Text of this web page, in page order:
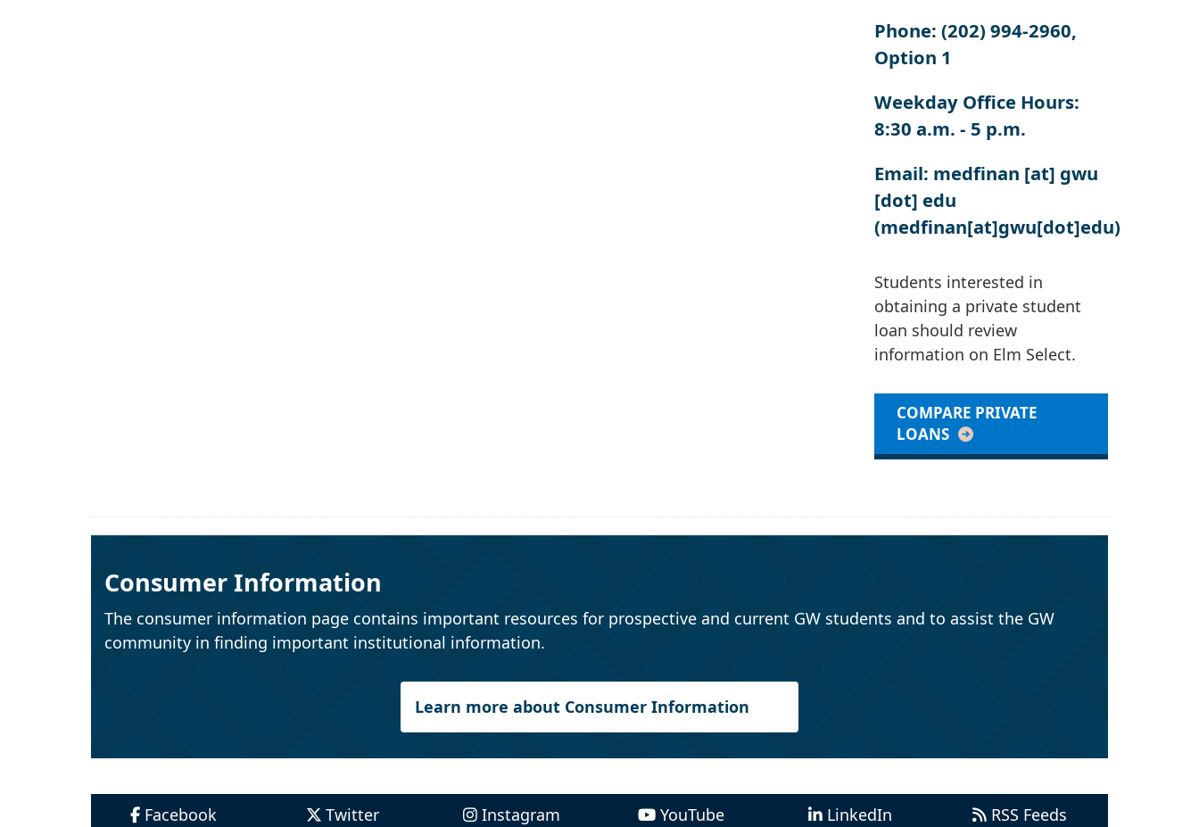
Phone: (202) 994-2960,
Option 1
Weekday Office Hours:
8:30 a.m. - 5 p.m.
Email: medfinan [at] gwu
[dot] edu
(medfinan[at]gwu[dot]edu)
Students interested in
obtaining a private student
loan should review
information on Elm Select.
COMPARE PRIVATE
LOANS
Consumer Information
The consumer information page contains important resources for prospective and current GW students and to assist the GW
community in finding important institutional information.
Learn more about Consumer Information
Facebook Twitter Instagram YouTube LinkedIn RSS Feeds